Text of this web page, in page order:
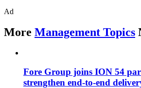
Ad
More Management Topics
Fore Group joins ION 54
strengthen end-to-end